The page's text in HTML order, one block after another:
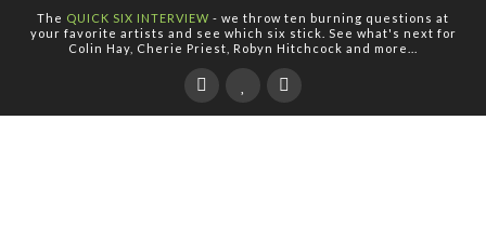
The QUICK SIX INTERVIEW - we throw ten burning questions at
your favorite artists and see which six stick. See what's next for
Colin Hay, Cherie Priest, Robyn Hitchcock and more...